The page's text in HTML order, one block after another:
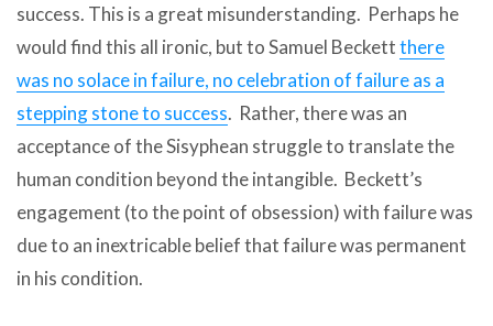
success. This is a great misunderstanding. Perhaps he
would find this all ironic, but to Samuel Beckettthere
was no solace in failure, no celebration of failure as a
stepping stone to success. Rather, there was an
acceptance of the Sisyphean struggle to translate the
human condition beyond the intangible. Beckett’s
engagement (to the point of obsession) with failure was
due to an inextricable belief that failure was permanent
in his condition.